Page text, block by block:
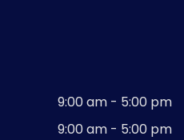
9:00 am - 5:00 pm
9:00 am - 5:00 pm